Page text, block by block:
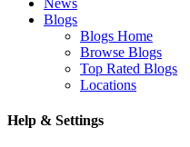
News
Blogs
Blogs Home
Browse Blogs
Top Rated Blogs
Locations
Help & Settings